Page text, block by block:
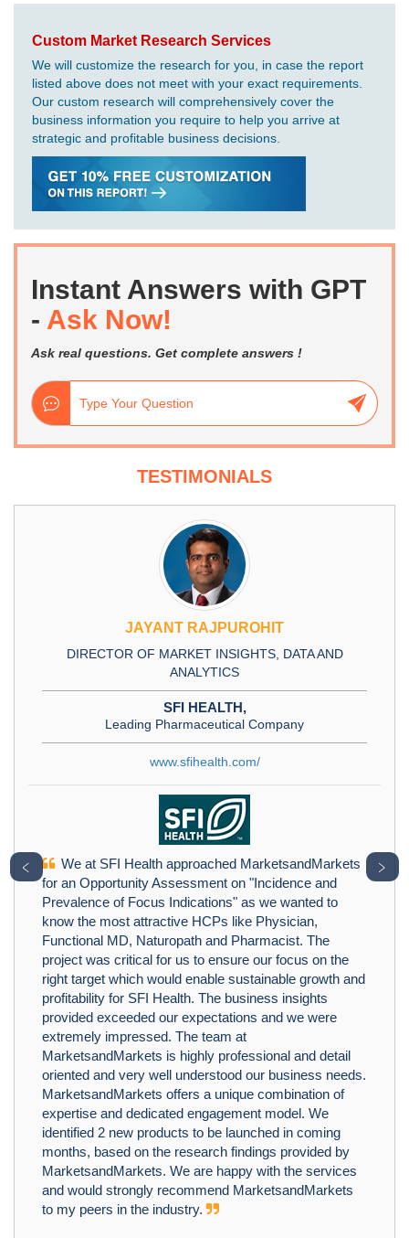
Custom Market Research Services
We will customize the research for you, in case the report
listed above does not meet with your exact requirements.
Our custom research will comprehensively cover the
business information you require to help you arrive at
strategic and profitable business decisions.
Instant Answers with GPT
- Ask Now!
Ask real questions. Get complete answers !
TESTIMONIALS
JAYANT RAJPUROHIT
DIRECTOR OF MARKET INSIGHTS, DATA AND
ANALYTICS
SFI HEALTH,
Leading Pharmaceutical Company
www.sfihealth.com/
We at SFI Health approached MarketsandMarkets
for an Opportunity Assessment on "Incidence and
Prevalence of Focus Indications" as we wanted to
know the most attractive HCPs like Physician,
Functional MD, Naturopath and Pharmacist. The
project was critical for us to ensure our focus on the
right target which would enable sustainable growth and
profitability for SFI Health. The business insights
provided exceeded our expectations and we were
extremely impressed. The team at
MarketsandMarkets is highly professional and detail
oriented and very well understood our business needs.
MarketsandMarkets offers a unique combination of
expertise and dedicated engagement model. We
identified 2 new products to be launched in coming
months, based on the research findings provided by
MarketsandMarkets. We are happy with the services
and would strongly recommend MarketsandMarkets
to my peers in the industry.
﹤ ﹥